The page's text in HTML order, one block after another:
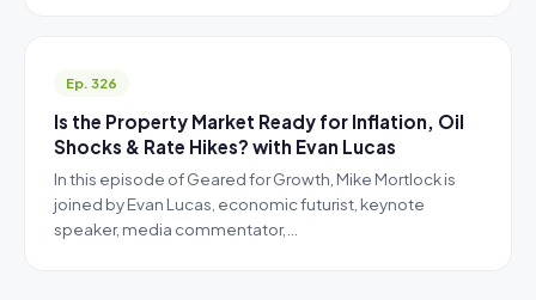
Ep. 326
Is the Property Market Ready for Inflation, Oil
Shocks & Rate Hikes? with Evan Lucas
In this episode of Geared for Growth, Mike Mortlock is
joined by Evan Lucas, economic futurist, keynote
speaker, media commentator,…